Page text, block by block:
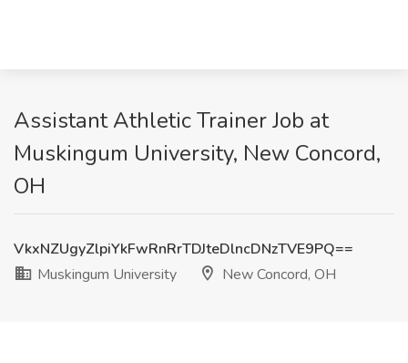
Assistant Athletic Trainer Job at
Muskingum University, New Concord,
OH
VkxNZUgyZlpiYkFwRnRrTDJteDlncDNzTVE9PQ==
Muskingum University
New Concord, OH